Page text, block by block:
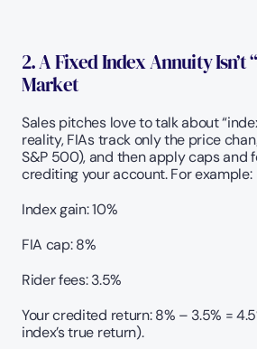
2. A Fixed Index Annuity Isn’t
Market
Sales pitches love to talk about
reality, FIAs track only the price
S&P 500), and then apply caps and
crediting your account. For example:
Index gain: 10%
FIA cap: 8%
Rider fees: 3.5%
Your credited return: 8% – 3.5% =
index’s true return).